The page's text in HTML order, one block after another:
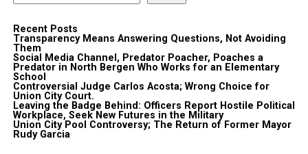
Recent Posts
Transparency Means Answering Questions, Not Avoiding
Them
Social Media Channel, Predator Poacher, Poaches a
Predator in North Bergen Who Works for an Elementary
School
Controversial Judge Carlos Acosta; Wrong Choice for
Union City Court.
Leaving the Badge Behind: Officers Report Hostile Political
Workplace, Seek New Futures in the Military
Union City Pool Controversy; The Return of Former Mayor
Rudy Garcia